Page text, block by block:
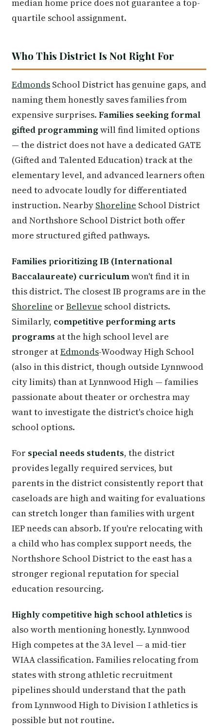
median home price does not guarantee a top-
quartile school assignment.
Who This District Is Not Right For
Edmonds School District has genuine gaps, and
naming them honestly saves families from
expensive surprises. Families seeking formal
gifted programming will find limited options
— the district does not have a dedicated GATE
(Gifted and Talented Education) track at the
elementary level, and advanced learners often
need to advocate loudly for differentiated
instruction. Nearby Shoreline School District
and Northshore School District both offer
more structured gifted pathways.
Families prioritizing IB (International
Baccalaureate) curriculumwon't find it in
this district. The closest IB programs are in the
Shoreline or Bellevue school districts.
Similarly, competitive performing arts
programs at the high school level are
stronger atEdmonds-Woodway High School
(also in this district, though outside Lynnwood
city limits) than at Lynnwood High — families
passionate about theater or orchestra may
want to investigate the district's choice high
school options.
For special needs students, the district
provides legally required services, but
parents in the district consistently report that
caseloads are high and waiting for evaluations
can stretch longer than families with urgent
IEP needs can absorb. If you're relocating with
a child who has complex support needs, the
Northshore School District to the east has a
stronger regional reputation for special
education resourcing.
Highly competitive high school athletics is
also worth mentioning honestly. Lynnwood
High competes at the 3A level — a mid-tier
WIAA classification. Families relocating from
states with strong athletic recruitment
pipelines should understand that the path
from Lynnwood High to Division I athletics is
possible but not routine.